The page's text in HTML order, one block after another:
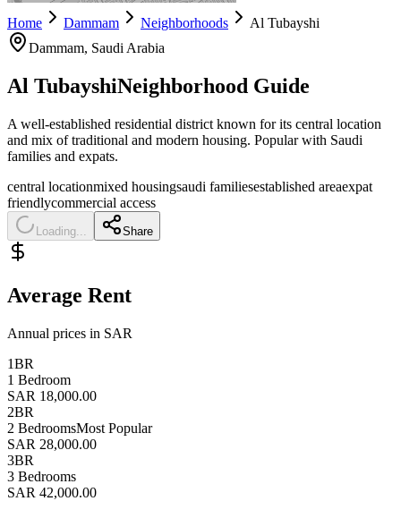
Home Dammam Neighborhoods
Al Tubayshi
Dammam, Saudi Arabia
Al TubayshiNeighborhood Guide
A well-established residential district known for its central location
and mix of traditional and modern housing. Popular with Saudi
families and expats.
central locationmixed housingsaudi familiesestablished areaexpat
friendlycommercial access
Loading... Share
Average Rent
Annual prices in SAR
1BR
1 Bedroom
SAR 18,000.00
2BR
2 BedroomsMost Popular
SAR 28,000.00
3BR
3 Bedrooms
SAR 42,000.00